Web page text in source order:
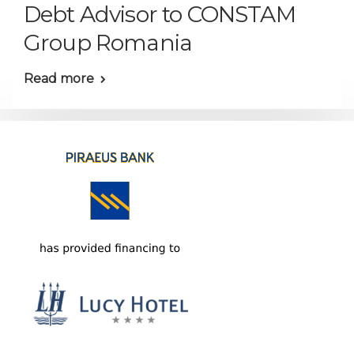
Debt Advisor to CONSTAM
Group Romania
Read more